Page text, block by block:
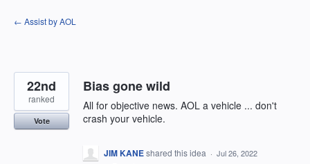
Skip
to
← Assist by AOL
Bias gone wild
All for objective news. AOL a vehicle ... don't
crash your vehicle.
22nd
ranked
Vote
JIM KANEshared this idea · Jul 26, 2022